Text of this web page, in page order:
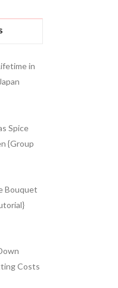
in
Spice
{Group
Bouquet
Costs